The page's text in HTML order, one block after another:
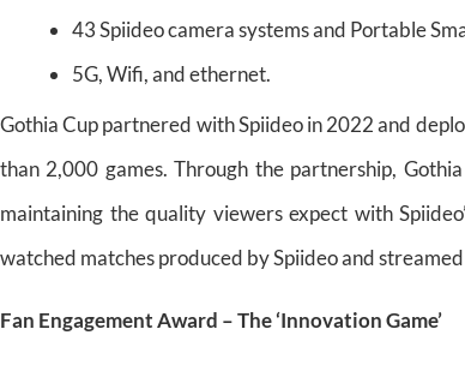
43 Spiideo camera systems and Portable
5G, Wifi, and ethernet.
Gothia Cup partnered with Spiideo in 2022 and
than 2,000 games. Through the partnership,
maintaining the quality viewers expect with
watched matches produced by Spiideo and
Fan Engagement Award – The ‘Innovation Game’